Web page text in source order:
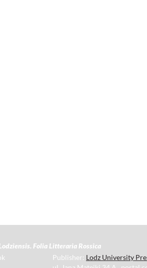
Folia Litteraria Rossica
Publisher: Lodz University